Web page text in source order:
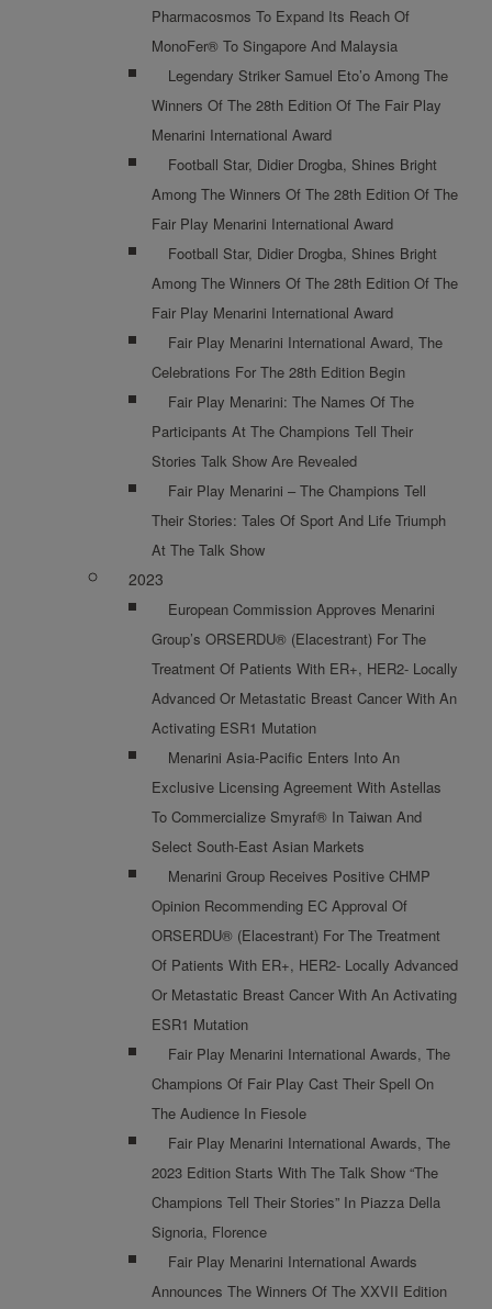
Pharmacosmos To Expand Its Reach Of
MonoFer® To Singapore And Malaysia
Legendary Striker Samuel Eto’o Among The
Winners Of The 28th Edition Of The Fair Play
Menarini International Award
Football Star, Didier Drogba, Shines Bright
Among The Winners Of The 28th Edition Of The
Fair Play Menarini International Award
Football Star, Didier Drogba, Shines Bright
Among The Winners Of The 28th Edition Of The
Fair Play Menarini International Award
Fair Play Menarini International Award, The
Celebrations For The 28th Edition Begin
Fair Play Menarini: The Names Of The
Participants At The Champions Tell Their
Stories Talk Show Are Revealed
Fair Play Menarini – The Champions Tell
Their Stories: Tales Of Sport And Life Triumph
At The Talk Show
2023
European Commission Approves Menarini
Group’s ORSERDU® (Elacestrant) For The
Treatment Of Patients With ER+, HER2- Locally
Advanced Or Metastatic Breast Cancer With An
Activating ESR1 Mutation
Menarini Asia-Pacific Enters Into An
Exclusive Licensing Agreement With Astellas
To Commercialize Smyraf® In Taiwan And
Select South-East Asian Markets
Menarini Group Receives Positive CHMP
Opinion Recommending EC Approval Of
ORSERDU® (Elacestrant) For The Treatment
Of Patients With ER+, HER2- Locally Advanced
Or Metastatic Breast Cancer With An Activating
ESR1 Mutation
Fair Play Menarini International Awards, The
Champions Of Fair Play Cast Their Spell On
The Audience In Fiesole
Fair Play Menarini International Awards, The
2023 Edition Starts With The Talk Show “The
Champions Tell Their Stories” In Piazza Della
Signoria, Florence
Fair Play Menarini International Awards
Announces The Winners Of The XXVII Edition